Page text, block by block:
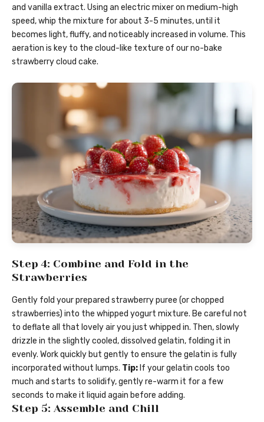
and vanilla extract. Using an electric mixer on medium-high
speed, whip the mixture for about 3-5 minutes, until it
becomes light, fluffy, and noticeably increased in volume. This
aeration is key to the cloud-like texture of our no-bake
strawberry cloud cake.
Step 4: Combine and Fold in the
Strawberries
Gently fold your prepared strawberry puree (or chopped
strawberries) into the whipped yogurt mixture. Be careful not
to deflate all that lovely air you just whipped in. Then, slowly
drizzle in the slightly cooled, dissolved gelatin, folding it in
evenly. Work quickly but gently to ensure the gelatin is fully
incorporated without lumps. Tip: If your gelatin cools too
much and starts to solidify, gently re-warm it for a few
seconds to make it liquid again before adding.
Step 5: Assemble and Chill